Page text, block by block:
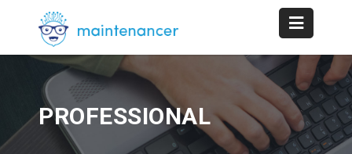
PROFESSIONAL